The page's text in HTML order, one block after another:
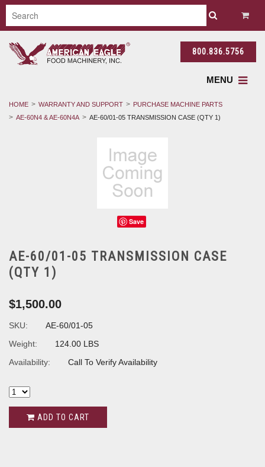
800.836.5756
MENU
HOME WARRANTY AND SUPPORT
PURCHASE MACHINE PARTS
AE-60N4 & AE-60N4A
AE-60/01-05 TRANSMISSION CASE (QTY 1)
Save
AE-60/01-05 TRANSMISSION CASE
(QTY 1)
$1,500.00
SKU:
AE-60/01-05
Weight:
124.00 LBS
Availability:
Call To Verify Availability
ADD TO CART